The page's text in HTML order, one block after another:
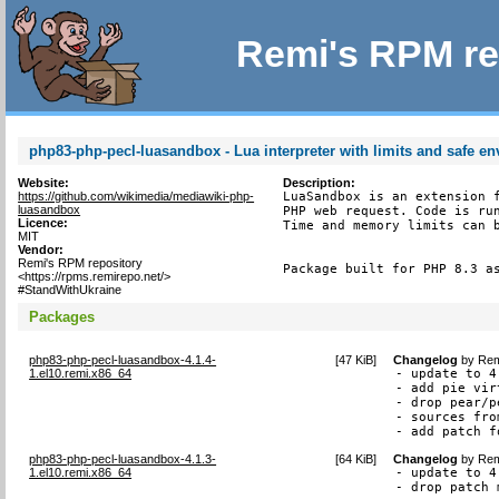
Remi's RPM
php83-php-pecl-luasandbox - Lua interpreter with limits and safe
Website:
https://github.com/wikimedia/mediawiki-php-
luasandbox
Licence:
MIT
Vendor:
Remi's RPM repository
<https://rpms.remirepo.net/>
#StandWithUkraine
Description:
LuaSandbox is an
PHP web request. Code is
Time and memory limits can
Package built for PHP 8.3
Packages
php83-php-pecl-luasandbox-4.1.4-
1.el10.remi.x86_64
[47 KiB] Changelog by
- update to
- add pie
- drop pear/
- sources
- add patch
php83-php-pecl-luasandbox-4.1.3-
1.el10.remi.x86_64
[64 KiB] Changelog by
- update to
- drop patch